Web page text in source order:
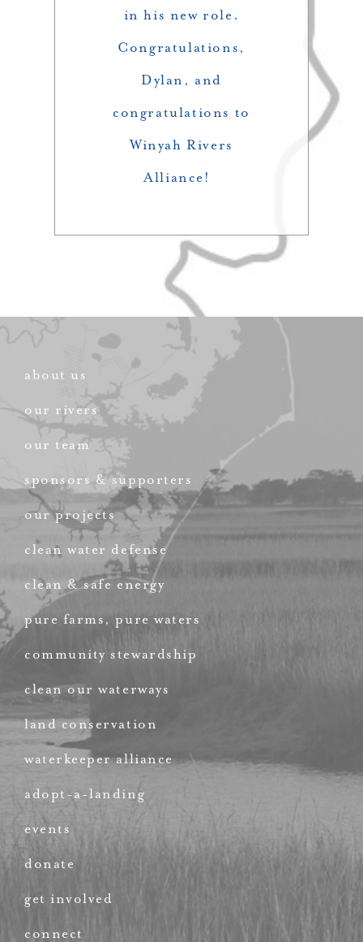
in his new role.
Congratulations,
Dylan, and
congratulations to
Winyah Rivers
Alliance!
about us
our rivers
our team
sponsors & supporters
our projects
clean water defense
clean & safe energy
pure farms, pure waters
community stewardship
clean our waterways
land conservation
waterkeeper alliance
adopt-a-landing
events
donate
get involved
connect